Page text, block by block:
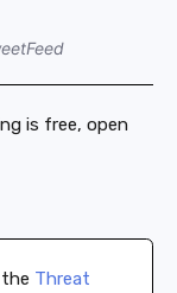
is free, open
Threat